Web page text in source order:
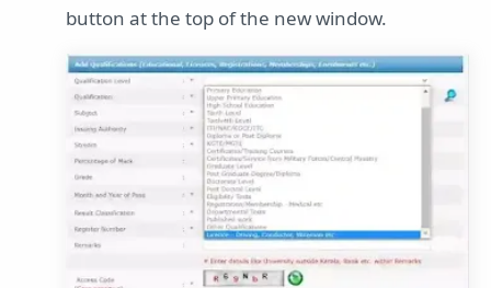
button at the top of the new window.